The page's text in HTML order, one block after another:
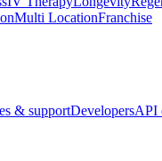
Multi LocationFranchise
& supportDevelopersAPI